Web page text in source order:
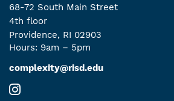
68-72 South Main Street
4th ﬂoor
Providence, RI 02903
Hours: 9am – 5pm
complexity@risd.edu